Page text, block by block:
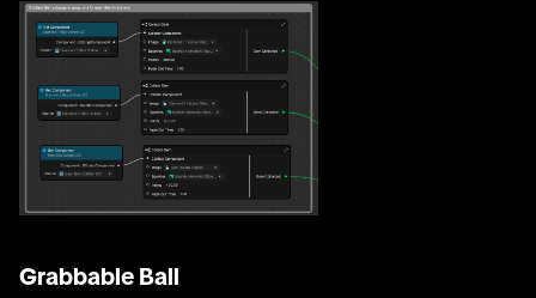
Grabbable Ball